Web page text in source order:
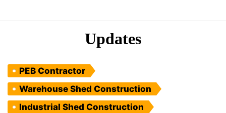
Updates
PEB Contractor
Warehouse Shed Construction
Industrial Shed Construction